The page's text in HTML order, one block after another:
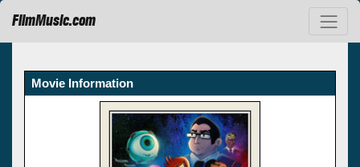
FilmMusic.com
Movie Information